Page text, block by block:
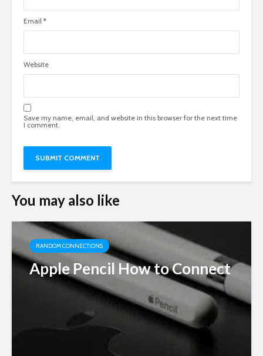
Email *
Website
Save my name, email, and website in this browser for the next time
I comment.
You may also like
RANDOM CONNECTIONS
Apple Pencil How to Connect